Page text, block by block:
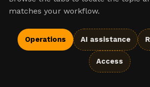
matches your workflow.
Operations AI assistance
Access